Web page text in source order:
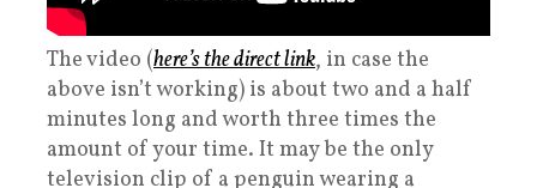
The video (here’s the direct link, in case the
above isn’t working) is about two and a half
minutes long and worth three times the
amount of your time. It may be the only
television clip of a penguin wearing a